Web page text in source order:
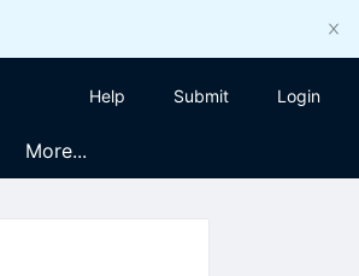
Help Submit Login
More...